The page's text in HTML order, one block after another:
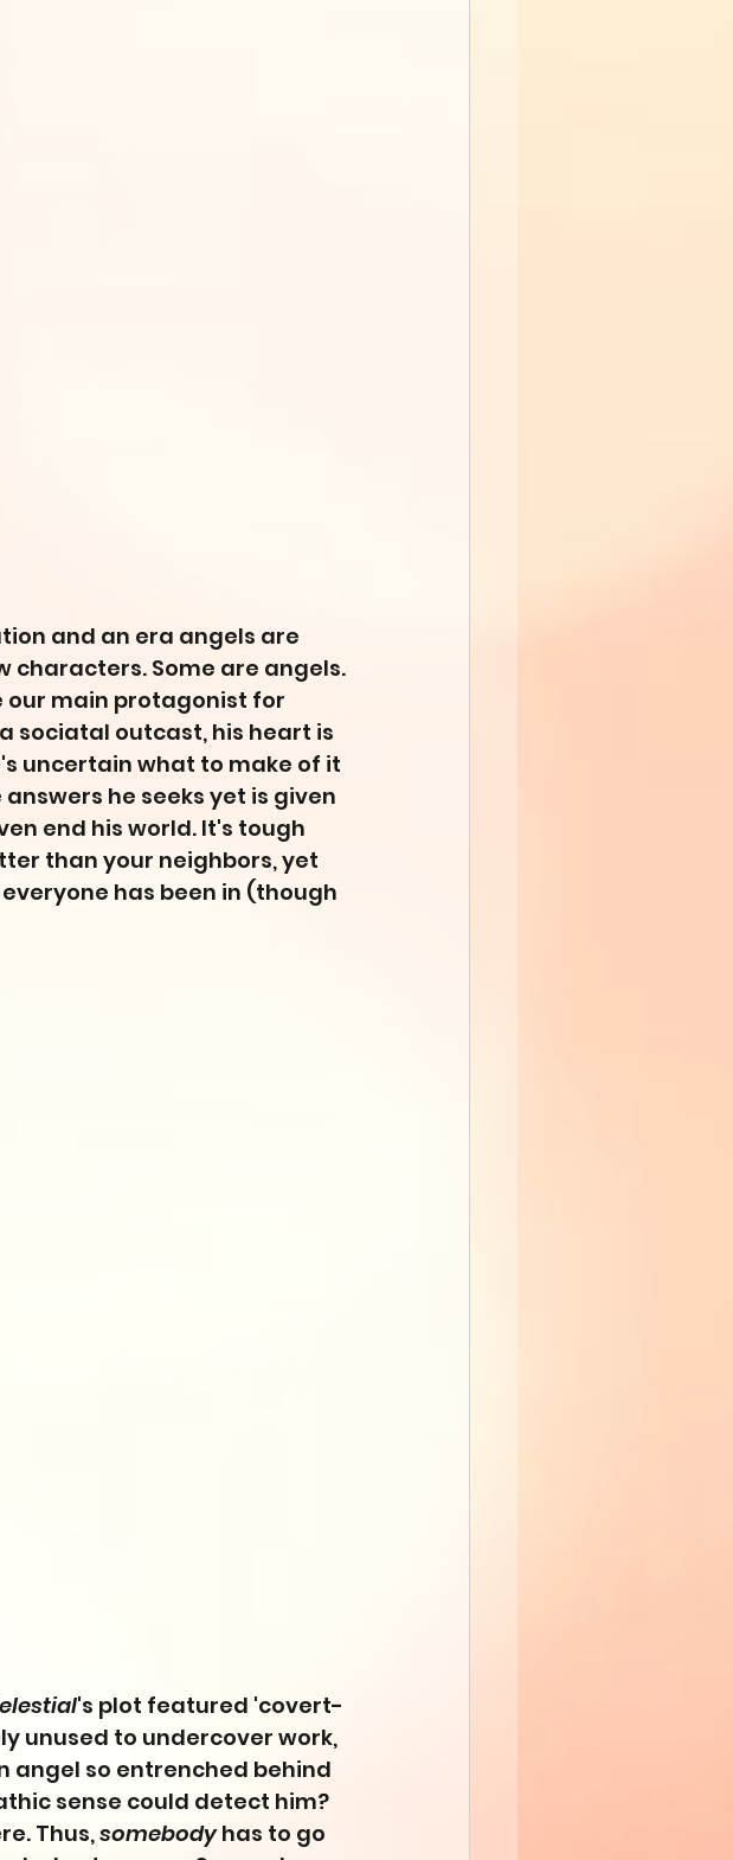
and an era angels are
characters. Some are angels.
our main protagonist for
sociatal outcast, his heart is
uncertain what to make of it
he seeks yet is given
end his world. It's tough
than your neighbors, yet
has been in (though
's plot featured 'covert-
unused to undercover work,
angel so entrenched behind
sense could detect him?
Thus, somebody has to go